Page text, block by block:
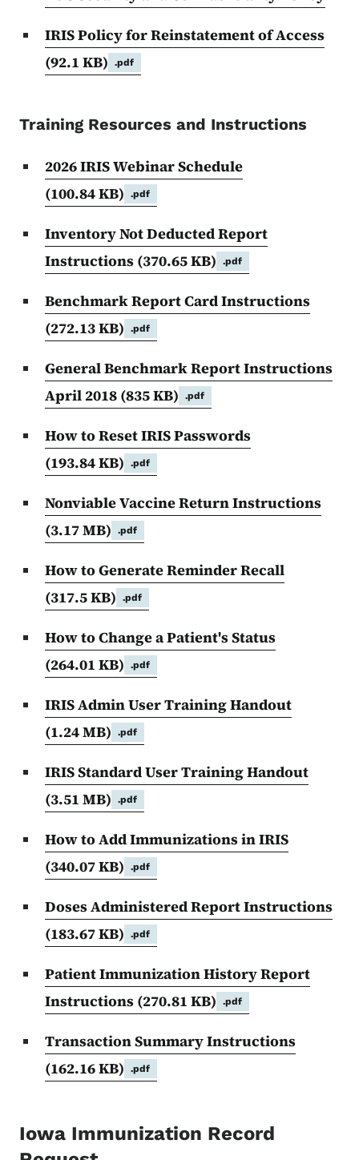
IRIS Policy for Reinstatement of Access
(92.1 KB)
.pdf
Training Resources and Instructions
2026 IRIS Webinar Schedule
(100.84 KB)
.pdf
Inventory Not Deducted Report
Instructions (370.65 KB) .pdf
Benchmark Report Card Instructions
(272.13 KB)
.pdf
General Benchmark Report Instructions
April 2018 (835 KB) .pdf
How to Reset IRIS Passwords
(193.84 KB)
.pdf
Nonviable Vaccine Return Instructions
(3.17 MB)
.pdf
How to Generate Reminder Recall
(317.5 KB)
.pdf
How to Change a Patient's Status
(264.01 KB)
.pdf
IRIS Admin User Training Handout
(1.24 MB)
.pdf
IRIS Standard User Training Handout
(3.51 MB)
.pdf
How to Add Immunizations in IRIS
(340.07 KB)
.pdf
Doses Administered Report Instructions
(183.67 KB)
.pdf
Patient Immunization History Report
Instructions (270.81 KB) .pdf
Transaction Summary Instructions
(162.16 KB)
.pdf
Iowa Immunization Record